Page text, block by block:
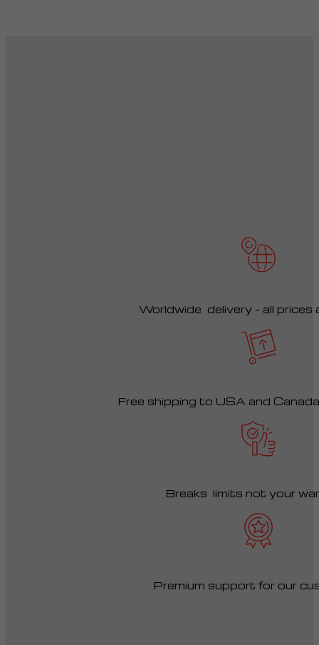
Worldwide delivery – all prices
Free shipping to USA and
Breaks limits not your
Premium support for our